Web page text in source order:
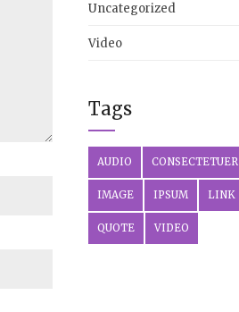
Uncategorized
Video
Tags
AUDIO CONSECTETUER
IMAGE IPSUM LINK
QUOTE VIDEO